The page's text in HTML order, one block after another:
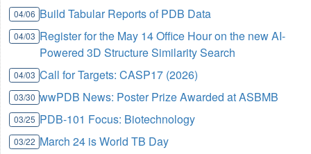
04/06 Build Tabular Reports of PDB Data
04/03 Register for the May 14 Office Hour on the new AI-
Powered 3D Structure Similarity Search
04/03 Call for Targets: CASP17 (2026)
03/30 wwPDB News: Poster Prize Awarded at ASBMB
03/25 PDB-101 Focus: Biotechnology
03/22 March 24 is World TB Day